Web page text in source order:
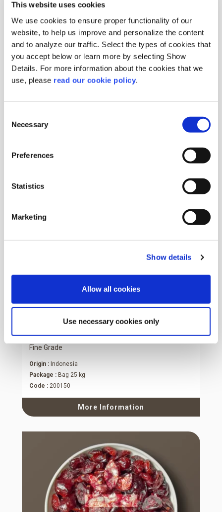
This website uses cookies
We use cookies to ensure proper functionality of our
website, to help us improve and personalize the content
and to analyze our traffic. Select the types of cookies that
you accept below or learn more by selecting Show
Details. For more information about the cookies that we
use, please read our cookie policy.
Selection
Necessary
Preferences
Statistics
Marketing
Show details
Allow all cookies
Use necessary cookies only
Black Raisins
Currants
Origin :Greece
Code :112000
Desiccated Coconut Medium Fat
Fine Grade
Origin : Indonesia
Package : Bag 25 kg
Code : 200150
More Information